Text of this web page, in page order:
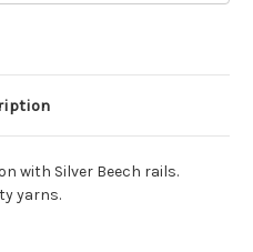
with Silver Beech rails.
yarns.